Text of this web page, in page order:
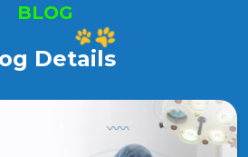
BLOG
Details